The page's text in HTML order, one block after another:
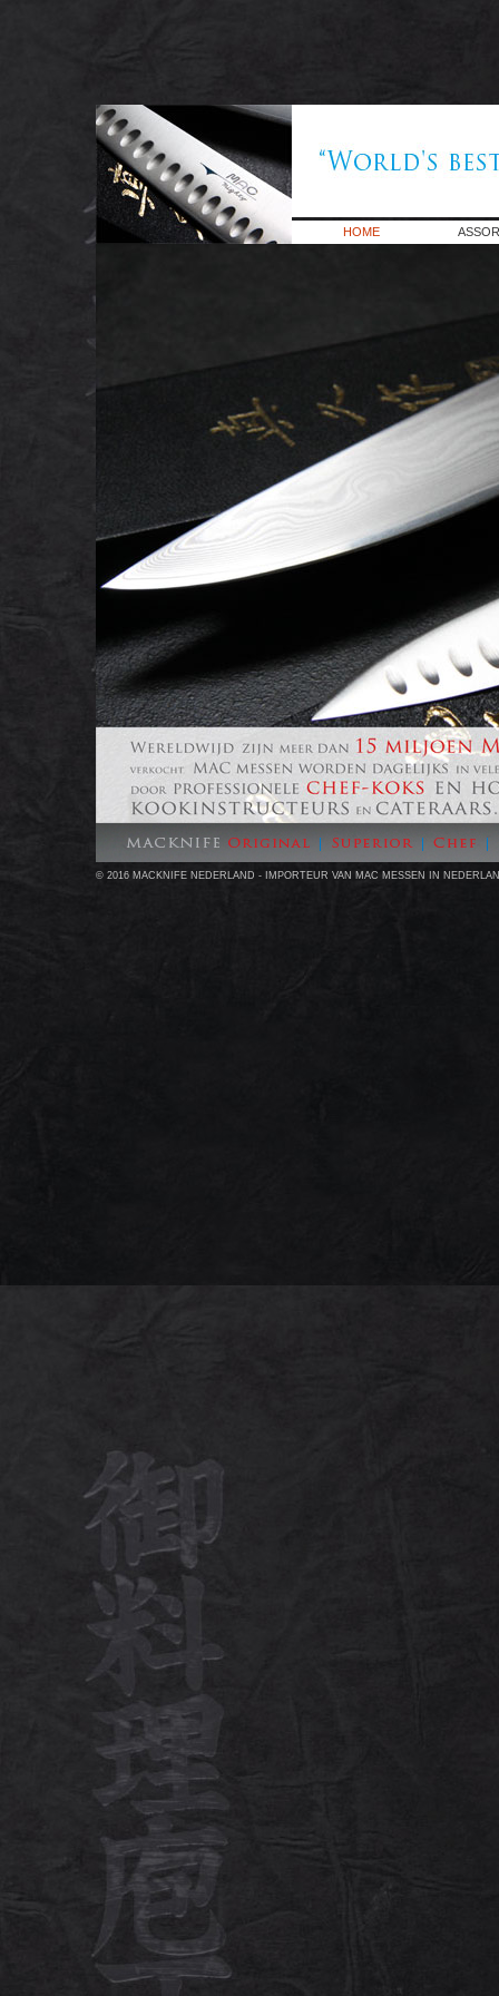
HOME
© 2016 MACKNIFE NEDERLAND - IMPORTEUR VAN MAC MESSEN IN